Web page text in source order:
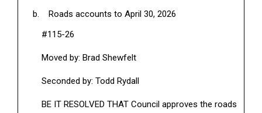
Roads accounts to April 30, 2026
#115-26
Moved by: Brad Shewfelt
Seconded by: Todd Rydall
BE IT RESOLVED THAT Council approves the roads